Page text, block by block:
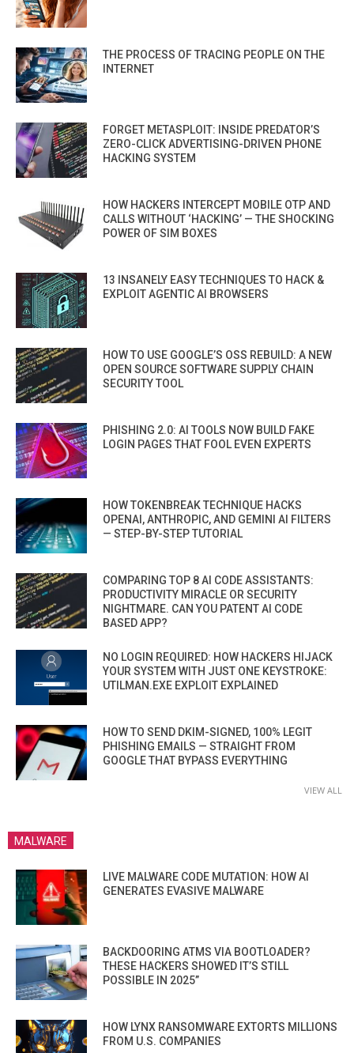
THE PROCESS OF TRACING PEOPLE ON THE
INTERNET
FORGET METASPLOIT: INSIDE PREDATOR’S
ZERO-CLICK ADVERTISING-DRIVEN PHONE
HACKING SYSTEM
HOW HACKERS INTERCEPT MOBILE OTP AND
CALLS WITHOUT ‘HACKING’ — THE SHOCKING
POWER OF SIM BOXES
13 INSANELY EASY TECHNIQUES TO HACK &
EXPLOIT AGENTIC AI BROWSERS
HOW TO USE GOOGLE’S OSS REBUILD: A NEW
OPEN SOURCE SOFTWARE SUPPLY CHAIN
SECURITY TOOL
PHISHING 2.0: AI TOOLS NOW BUILD FAKE
LOGIN PAGES THAT FOOL EVEN EXPERTS
HOW TOKENBREAK TECHNIQUE HACKS
OPENAI, ANTHROPIC, AND GEMINI AI FILTERS
— STEP-BY-STEP TUTORIAL
COMPARING TOP 8 AI CODE ASSISTANTS:
PRODUCTIVITY MIRACLE OR SECURITY
NIGHTMARE. CAN YOU PATENT AI CODE
BASED APP?
NO LOGIN REQUIRED: HOW HACKERS HIJACK
YOUR SYSTEM WITH JUST ONE KEYSTROKE:
UTILMAN.EXE EXPLOIT EXPLAINED
HOW TO SEND DKIM-SIGNED, 100% LEGIT
PHISHING EMAILS — STRAIGHT FROM
GOOGLE THAT BYPASS EVERYTHING
VIEW ALL
MALWARE
LIVE MALWARE CODE MUTATION: HOW AI
GENERATES EVASIVE MALWARE
BACKDOORING ATMS VIA BOOTLOADER?
THESE HACKERS SHOWED IT’S STILL
POSSIBLE IN 2025”
HOW LYNX RANSOMWARE EXTORTS MILLIONS
FROM U.S. COMPANIES